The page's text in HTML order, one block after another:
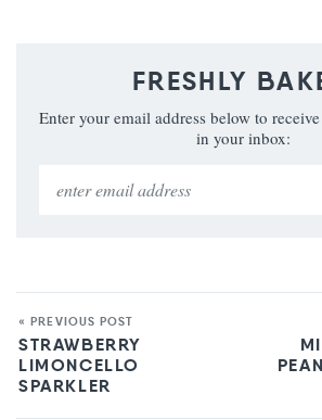
FRESHLY
Enter your email address below to
in your inbox:
« PREVIOUS POST
STRAWBERRY
LIMONCELLO
SPARKLER